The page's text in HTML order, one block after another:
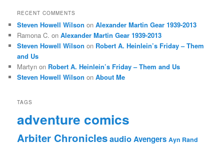
RECENT COMMENTS
Steven Howell Wilson onAlexander Martin Gear 1939-2013
Ramona C. onAlexander Martin Gear 1939-2013
Steven Howell Wilson on Robert A. Heinlein’s Friday – Them
and Us
Martyn on Robert A. Heinlein’s Friday – Them and Us
Steven Howell Wilson onAbout Me
TAGS
adventure comics
Arbiter ChroniclesaudioAvengers Ayn Rand